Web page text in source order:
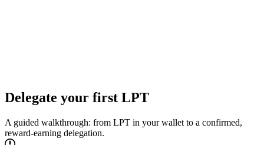
Delegate your first LPT
A guided walkthrough: from LPT in your wallet to a confirmed,
reward-earning delegation.